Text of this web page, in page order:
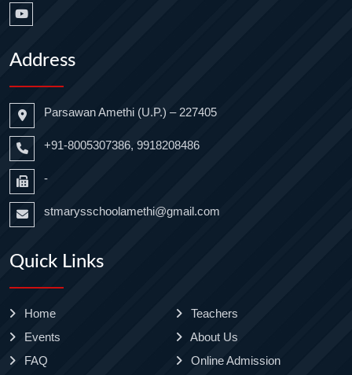
Address
Parsawan Amethi (U.P.) – 227405
+91-8005307386, 9918208486
-
stmarysschoolamethi@gmail.com
Quick Links
Home
Teachers
Events
About Us
FAQ
Online Admission